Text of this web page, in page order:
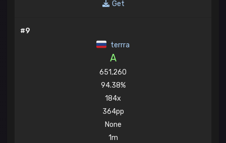
Get
#9
terrra
A
651,260
94.38%
184x
364pp
None
1m